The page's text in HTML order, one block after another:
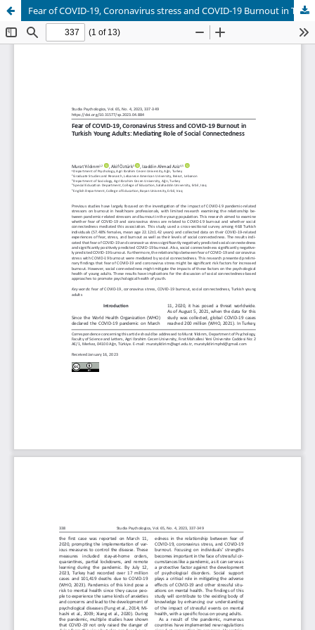
Fear of COVID-19, Coronavirus stress and COVID-19 Burnout in Turkish Young Adults: Mediating Role of Social connectedness